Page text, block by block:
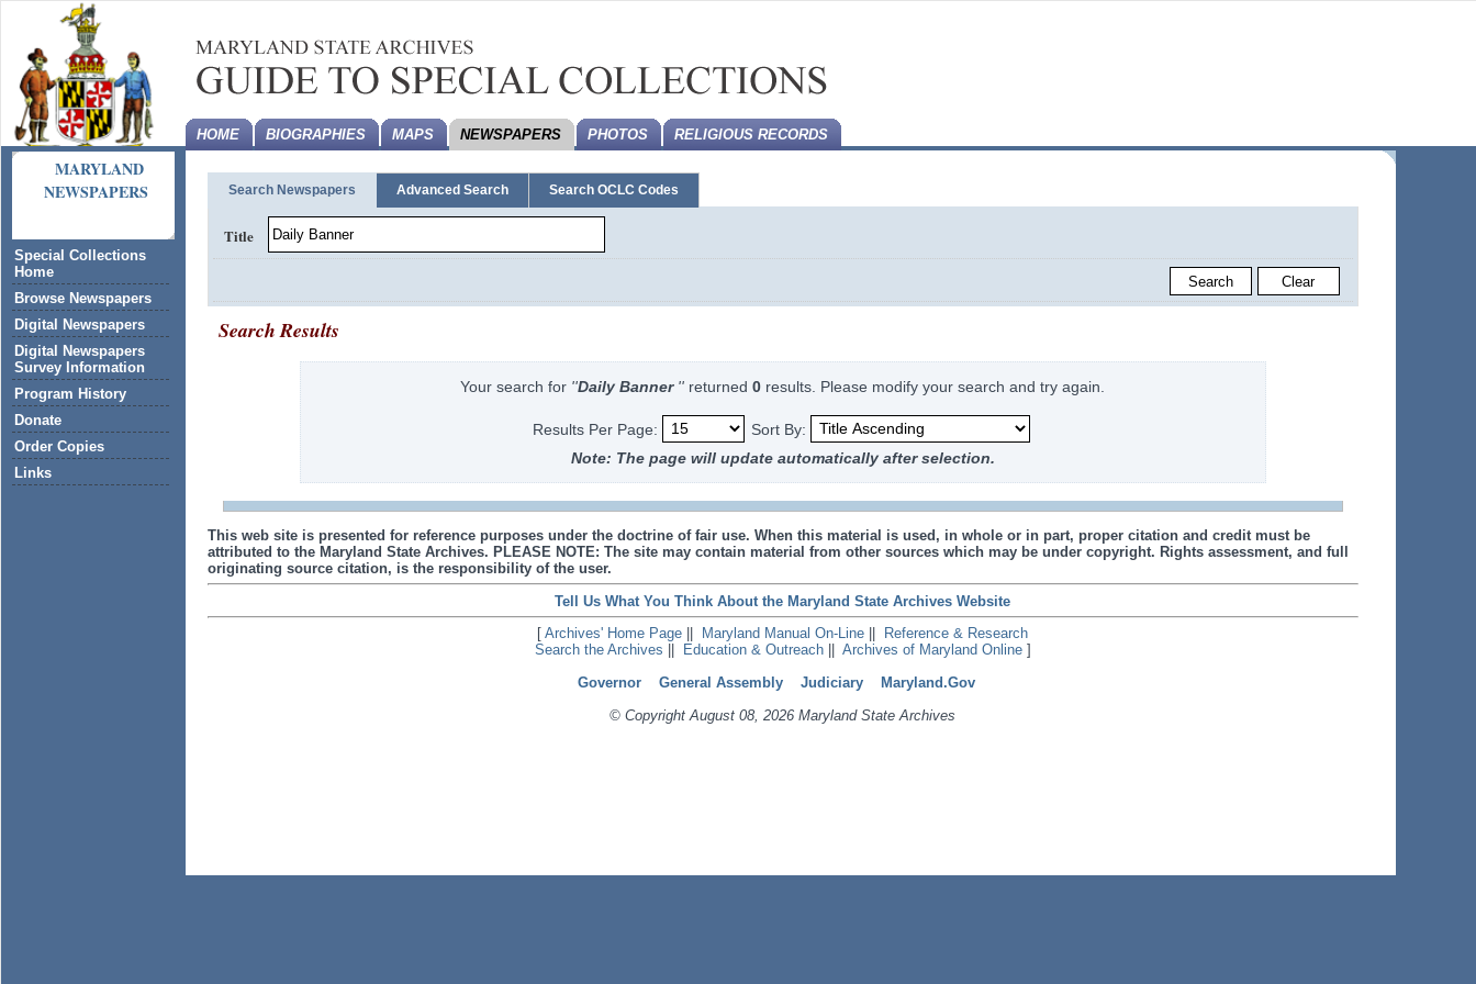
MARYLAND
NEWSPAPERS
Special Collections
Home
Browse Newspapers
Digital Newspapers
Digital Newspapers
Survey Information
Program History
Donate
Order Copies
Links
HOME BIOGRAPHIES MAPS NEWSPAPERS PHOTOS RELIGIOUS RECORDS
Search Newspapers Advanced Search Search OCLC Codes
Title
Search Results
Your search for ''Daily Banner '' returned0 results. Please modify your search and try again.
Results Per Page:
Sort By:
Note: The page will update automatically after selection.
This web site is presented for reference purposes under the doctrine of fair use. When this material is used, in whole or in part, proper citation and credit must be
attributed to the Maryland State Archives. PLEASE NOTE: The site may contain material from other sources which may be under copyright. Rights assessment, and full
originating source citation, is the responsibility of the user.
Tell Us What You Think About the Maryland State Archives Website
[Archives' Home Page Maryland Manual On-Line
Reference & Research
Search the Archives
Education & Outreach|| Archives of Maryland Online]
Governor
General Assembly Judiciary
Maryland.Gov
© Copyright August 08, 2026 Maryland State Archives